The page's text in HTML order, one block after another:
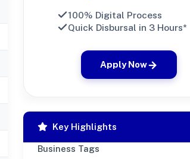
100% Digital Process
Quick Disbursal in 3 Hours*
Apply Now
Key Highlights
Business Tags